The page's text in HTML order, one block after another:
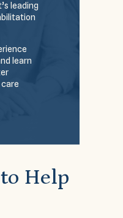
leading
learn
Help